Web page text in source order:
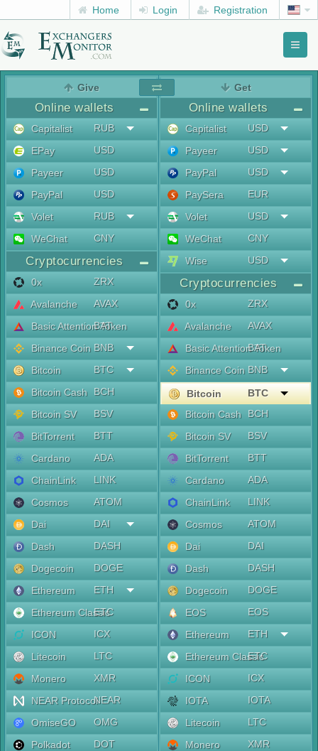
Home Login Registration
Give
Online wallets
Capitalist
RUB
EPay
USD
Payeer
USD
PayPal
USD
Volet
RUB
WeChat
CNY
Cryptocurrencies
0x
ZRX
Avalanche
AVAX
Basic Attention Token
BAT
Binance Coin BNB
Bitcoin
BTC
Bitcoin Cash
BCH
Bitcoin SV
BSV
BitTorrent
BTT
Cardano
ADA
ChainLink
LINK
Cosmos
ATOM
Dai
DAI
Dash
DASH
Dogecoin
DOGE
Ethereum
ETH
Ethereum Classic
ETC
ICON
ICX
Litecoin
LTC
Monero
XMR
NEAR ProtocolNEAR
OmiseGO
OMG
Polkadot
DOT
Get
Online wallets
Capitalist
USD
Payeer
USD
PayPal
USD
PaySera
EUR
Volet
USD
WeChat
CNY
Wise
USD
Cryptocurrencies
0x
ZRX
Avalanche
AVAX
Basic Attention Token
BAT
Binance Coin BNB
Bitcoin
BTC
Bitcoin Cash
BCH
Bitcoin SV
BSV
BitTorrent
BTT
Cardano
ADA
ChainLink
LINK
Cosmos
ATOM
Dai
DAI
Dash
DASH
Dogecoin
DOGE
EOS
EOS
Ethereum
ETH
Ethereum Classic
ETC
ICON
ICX
IOTA
IOTA
Litecoin
LTC
Monero
XMR